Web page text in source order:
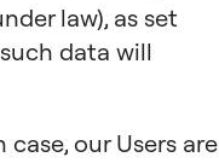
law), as set
data will
our Users are